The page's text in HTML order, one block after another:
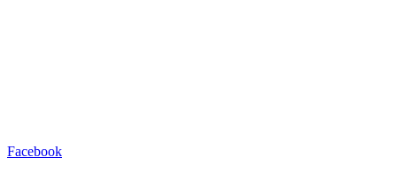
Facebook